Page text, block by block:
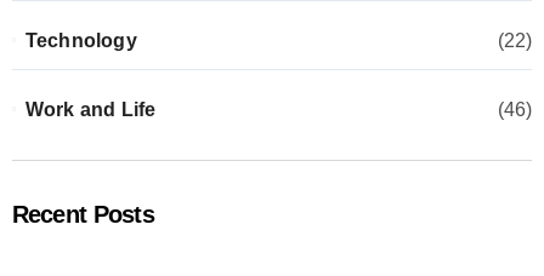
Technology (22)
Work and Life (46)
Recent Posts